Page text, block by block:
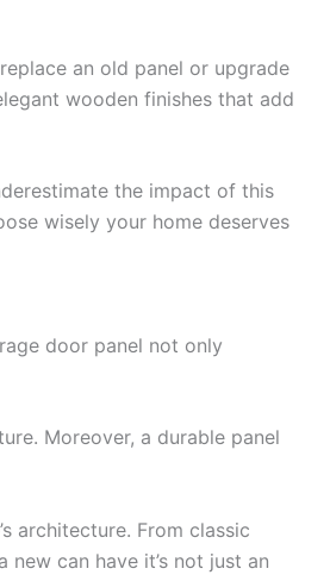
an old panel or upgrade
wooden finishes that add
the impact of this
wisely your home deserves
door panel not only
Moreover, a durable panel
architecture. From classic
can have it’s not just an